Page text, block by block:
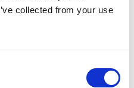
collected from your use